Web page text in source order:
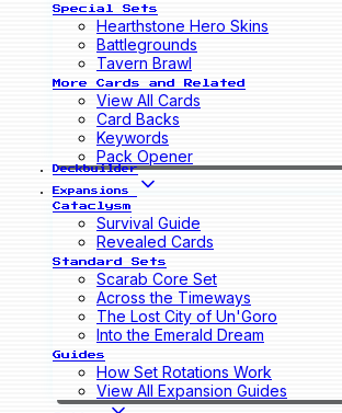
Special Sets
Hearthstone Hero Skins
Battlegrounds
Tavern Brawl
More Cards and Related
View All Cards
Card Backs
Keywords
Pack Opener
Deckbuilder
Expansions
Cataclysm
Survival Guide
Revealed Cards
Standard Sets
Scarab Core Set
Across the Timeways
The Lost City of Un'Goro
Into the Emerald Dream
Guides
How Set Rotations Work
View All Expansion Guides